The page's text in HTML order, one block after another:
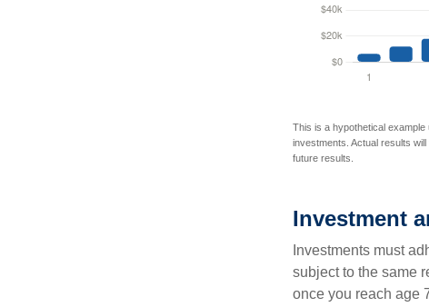
This is a hypothetical
investments. Actual results
future results.
Investment
Investments must
subject to the same
once you reach age